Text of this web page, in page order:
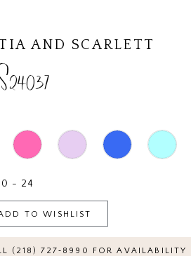
AND SCARLETT
- 24
TO WISHLIST
(218) 727‑8990 FOR AVAILABILITY